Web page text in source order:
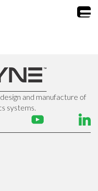
and manufacture of
systems.